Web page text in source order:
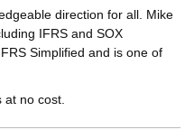
direction for all. Mike
IFRS and SOX
Simplified and is one of
no cost.